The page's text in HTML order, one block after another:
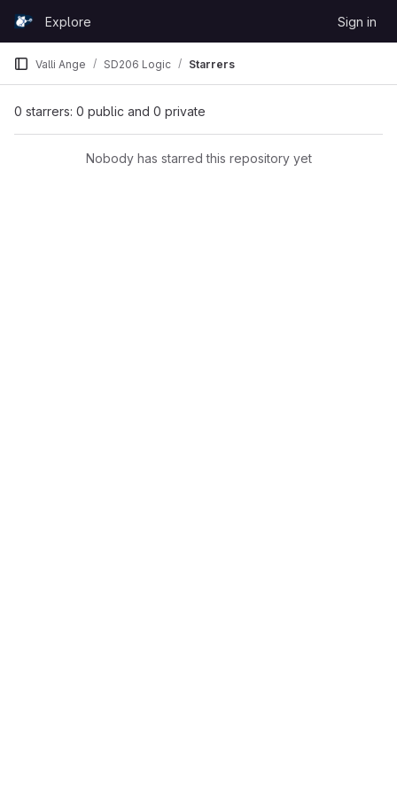
GitLabExplore Sign in
Valli Ange SD206 Logic Starrers
0 starrers: 0 public and 0 private
Nobody has starred this repository yet